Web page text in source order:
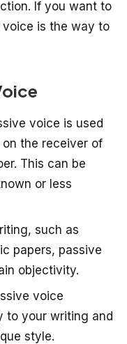
If you want to
is the way to
voice is used
the receiver of
This can be
or less
such as
papers, passive
objectivity.
voice
to your writing and
style.